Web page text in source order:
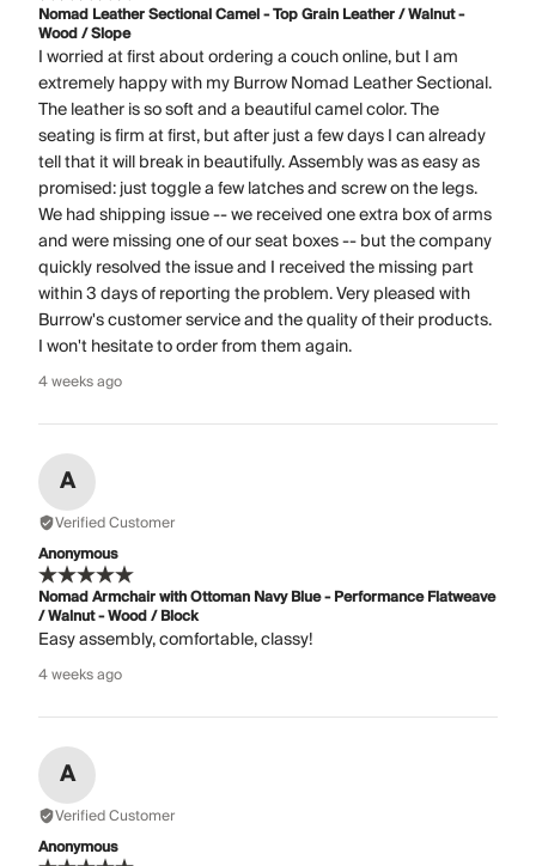
Nomad Leather Sectional Camel - Top Grain Leather / Walnut -
Wood / Slope
I worried at first about ordering a couch online, but I am
extremely happy with my Burrow Nomad Leather Sectional.
The leather is so soft and a beautiful camel color. The
seating is firm at first, but after just a few days I can already
tell that it will break in beautifully. Assembly was as easy as
promised: just toggle a few latches and screw on the legs.
We had shipping issue -- we received one extra box of arms
and were missing one of our seat boxes -- but the company
quickly resolved the issue and I received the missing part
within 3 days of reporting the problem. Very pleased with
Burrow's customer service and the quality of their products.
I won't hesitate to order from them again.
4 weeks ago
A
Verified Customer
Anonymous
Nomad Armchair with Ottoman Navy Blue - Performance Flatweave
/ Walnut - Wood / Block
Easy assembly, comfortable, classy!
4 weeks ago
A
Verified Customer
Anonymous